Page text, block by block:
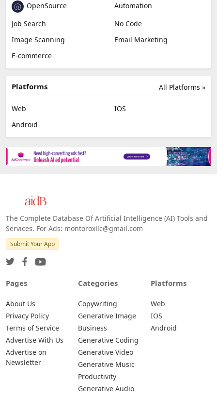
OpenSource
Automation
Job Search
No Code
Image Scanning
Email Marketing
E-commerce
All Platforms »
Platforms
Web
IOS
Android
The Complete Database Of Artificial Intelligence (AI) Tools and
Services. For Ads: montoroxllc@gmail.com
Submit Your App
Pages
About Us
Privacy Policy
Terms of Service
Advertise With Us
Advertise on
Newsletter
Categories
Copywriting
Generative Image
Business
Generative Coding
Generative Video
Generative Music
Productivity
Generative Audio
Platforms
Web
IOS
Android